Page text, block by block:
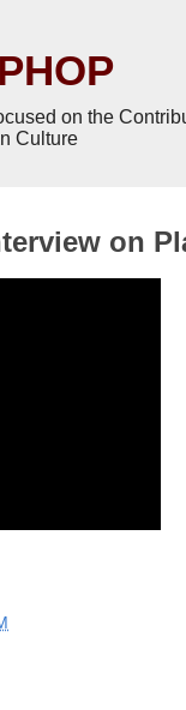
on the
Culture
on